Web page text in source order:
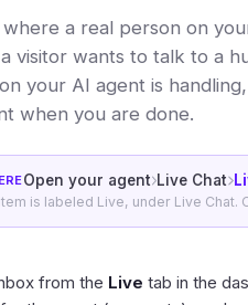
a real person on
visitor wants to talk to a
your AI agent is
when you are done.
Open your agent Live Chat
is labeled Live, under Live Chat.
from the Live tab in the